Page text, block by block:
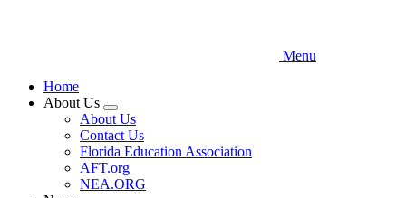
Menu
Home
About Us
Expand
menu
About Us
Contact Us
Florida Education Association
AFT.org
NEA.ORG